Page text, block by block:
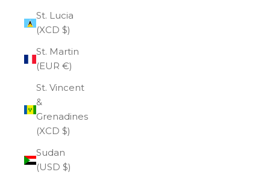
St. Lucia
(XCD $)
St. Martin
(EUR €)
St. Vincent
&
Grenadines
(XCD $)
Sudan
(USD $)